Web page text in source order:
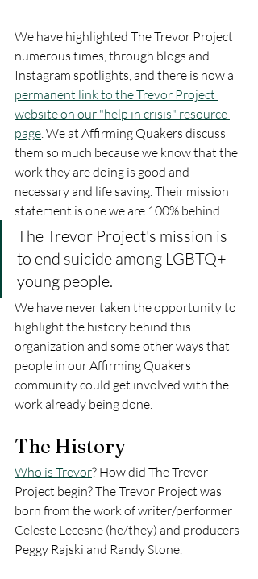
We have highlighted The Trevor Project
numerous times, through blogs and
Instagram spotlights, and there is now a
permanent link to the Trevor Project
website on our "help in crisis" resource
page. We at Affirming Quakers discuss
them so much because we know that the
work they are doing is good and
necessary and life saving. Their mission
statement is one we are 100% behind.
The Trevor Project's mission is
to end suicide among LGBTQ+
young people.
We have never taken the opportunity to
highlight the history behind this
organization and some other ways that
people in our Affirming Quakers
community could get involved with the
work already being done.
The History
Who is Trevor? How did The Trevor
Project begin? The Trevor Project was
born from the work of writer/performer
Celeste Lecesne (he/they) and producers
Peggy Rajski and Randy Stone.